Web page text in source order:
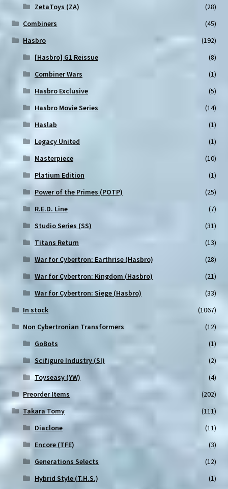
ZetaToys (ZA)
(28)
Combiners
(45)
Hasbro
(192)
[Hasbro] G1 Reissue
(8)
Combiner Wars
(1)
Hasbro Exclusive
(5)
Hasbro Movie Series
(14)
Haslab
(1)
Legacy United
(1)
Masterpiece
(10)
Platium Edition
(1)
Power of the Primes (POTP)
(25)
R.E.D. Line
(7)
Studio Series (SS)
(31)
Titans Return
(13)
War for Cybertron: Earthrise (Hasbro)
(28)
War for Cybertron: Kingdom (Hasbro)
(21)
War for Cybertron: Siege (Hasbro)
(33)
In stock
(1067)
Non Cybertronian Transformers
(12)
GoBots
(1)
Scifigure Industry (SI)
(2)
Toyseasy (YW)
(4)
Preorder Items
(202)
Takara Tomy
(111)
Diaclone
(11)
Encore (TFE)
(3)
Generations Selects
(12)
Hybrid Style (T.H.S.)
(1)